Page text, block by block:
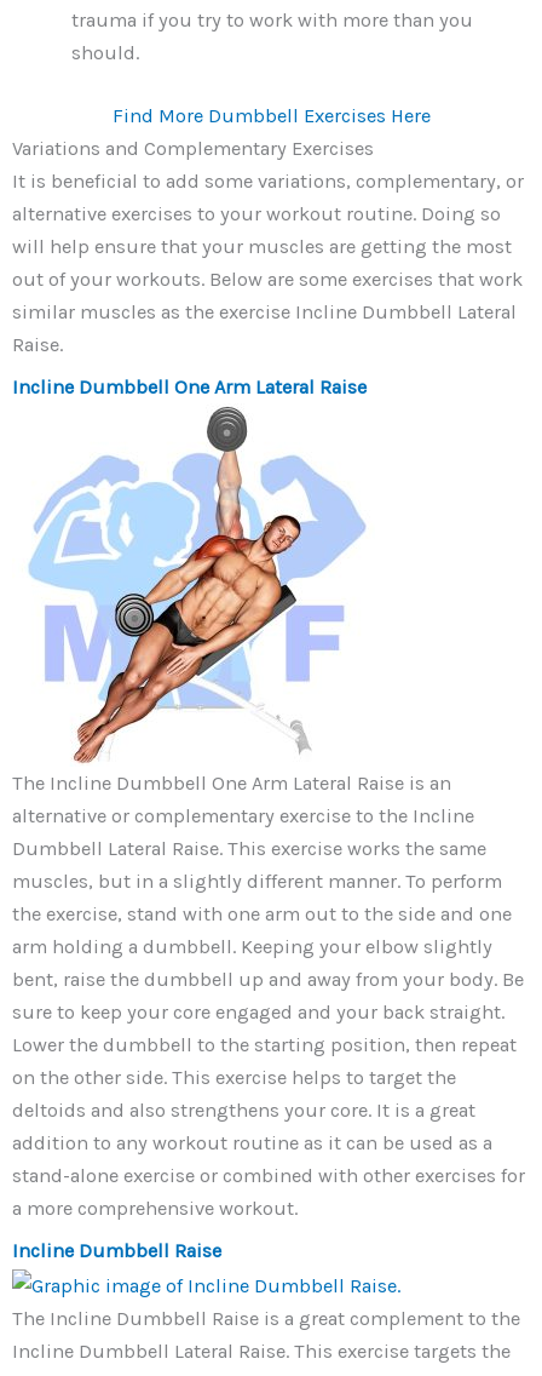
trauma if you try to work with more than you
should.
Find More Dumbbell Exercises Here
Variations and Complementary Exercises
It is beneficial to add some variations, complementary, or
alternative exercises to your workout routine. Doing so
will help ensure that your muscles are getting the most
out of your workouts. Below are some exercises that work
similar muscles as the exercise Incline Dumbbell Lateral
Raise.
Incline Dumbbell One Arm Lateral Raise
The Incline Dumbbell One Arm Lateral Raise is an
alternative or complementary exercise to the Incline
Dumbbell Lateral Raise. This exercise works the same
muscles, but in a slightly different manner. To perform
the exercise, stand with one arm out to the side and one
arm holding a dumbbell. Keeping your elbow slightly
bent, raise the dumbbell up and away from your body. Be
sure to keep your core engaged and your back straight.
Lower the dumbbell to the starting position, then repeat
on the other side. This exercise helps to target the
deltoids and also strengthens your core. It is a great
addition to any workout routine as it can be used as a
stand-alone exercise or combined with other exercises for
a more comprehensive workout.
Incline Dumbbell Raise
The Incline Dumbbell Raise is a great complement to the
Incline Dumbbell Lateral Raise. This exercise targets the